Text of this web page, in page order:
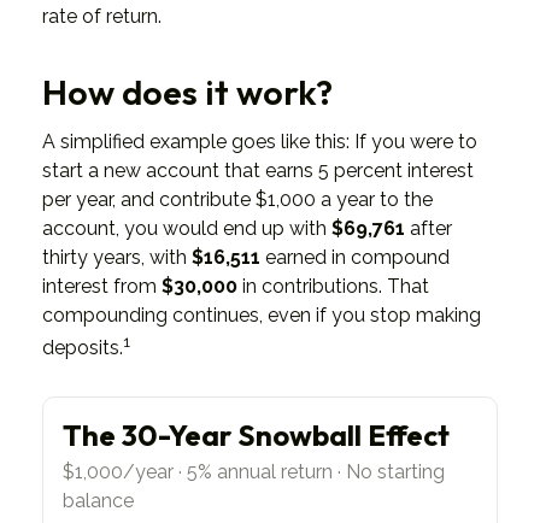
rate of return.
How does it work?
A simplified example goes like this: If you were to
start a new account that earns 5 percent interest
per year, and contribute $1,000 a year to the
account, you would end up with $69,761 after
thirty years, with $16,511 earned in compound
interest from $30,000 in contributions. That
compounding continues, even if you stop making
deposits.1
The 30-Year Snowball Effect
$1,000/year · 5% annual return · No starting
balance